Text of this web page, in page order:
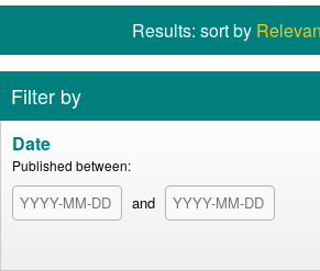
Results: sort by
Filter by
Date
Published between:
and